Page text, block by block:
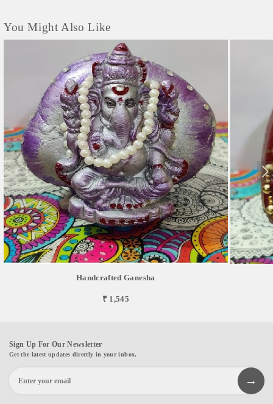
You Might Also Like
Handcrafted Ganesha
₹ 1,545
Sign Up For Our Newsletter
Get the latest updates directly in your inbox.